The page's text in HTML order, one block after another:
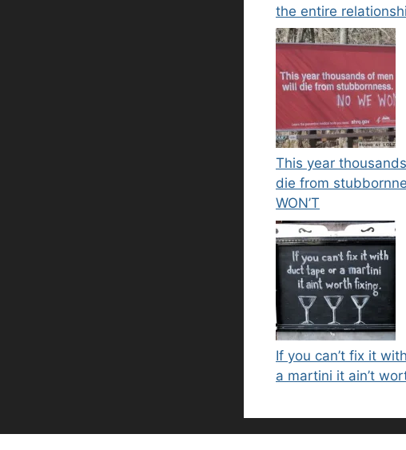
the entire
This year
die from
WON’T
If you can’t fix it
a martini it ain’t